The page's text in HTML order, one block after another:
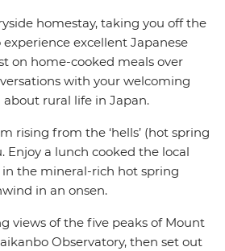
homestay, taking you off the
excellent Japanese
on home-cooked meals over
with your welcoming
about rural life in Japan.
rising from the ‘hells’ (hot spring
Enjoy a lunch cooked the local
in the mineral-rich hot spring
in an onsen.
views of the five peaks of Mount
Observatory, then set out